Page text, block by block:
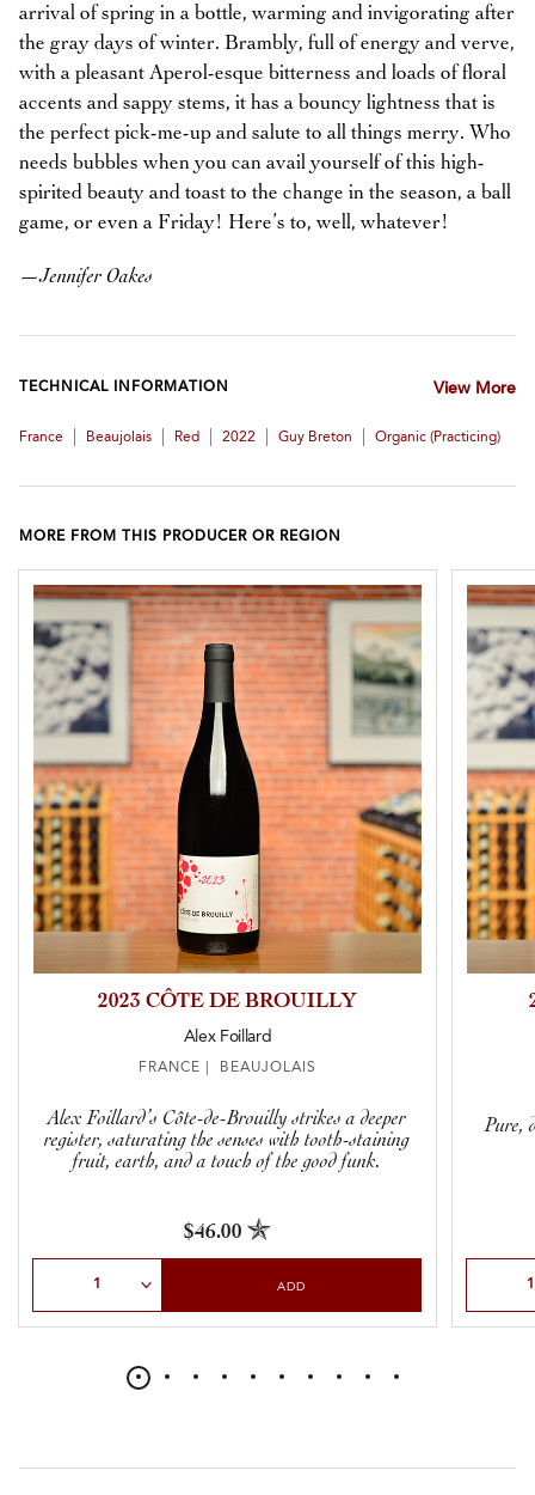
arrival of spring in a bottle, warming and invigorating after
the gray days of winter. Brambly, full of energy and verve,
with a pleasant Aperol-esque bitterness and loads of floral
accents and sappy stems, it has a bouncy lightness that is
the perfect pick-me-up and salute to all things merry. Who
needs bubbles when you can avail yourself of this high-
spirited beauty and toast to the change in the season, a ball
game, or even a Friday! Here’s to, well, whatever!
—Jennifer Oakes
TECHNICAL INFORMATION View More
France Beaujolais Red 2022 Guy Breton Organic (practicing)
MORE FROM THIS PRODUCER OR REGION
2023 CÔTE DE BROUILLY
Alex Foillard
FRANCE | BEAUJOLAIS
Alex Foillard’s Côte-de-Brouilly strikes a deeper
register, saturating the senses with tooth-staining
fruit, earth, and a touch of the good funk.
$46.00
ADD
Pure,